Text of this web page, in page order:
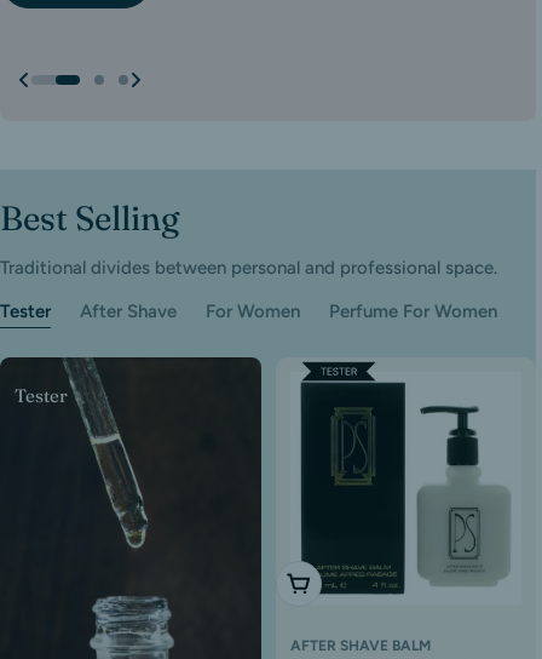
Best Selling
Traditional divides between personal and professional space.
Tester
After Shave For Women Perfume For Women
Tester
Choose Options
AFTER SHAVE BALM